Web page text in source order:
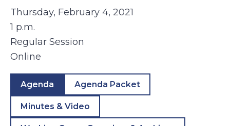
Thursday, February 4, 2021
1 p.m.
Regular Session
Online
Agenda Agenda Packet
Minutes & Video